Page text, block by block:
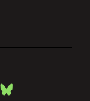
Bsky